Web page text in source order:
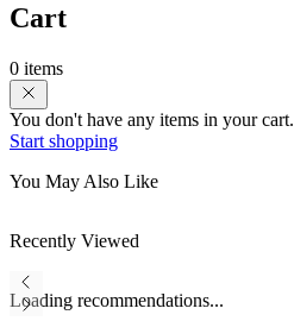
Cart
0 items
You don't have any items in your cart.
Start shopping
You May Also Like
Recently Viewed
Loading recommendations...